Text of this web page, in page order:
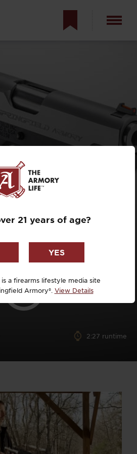
CCW
1911?
2:27 runtime
21 years of age?
is a firearms lifestyle media site
Armory®. View Details